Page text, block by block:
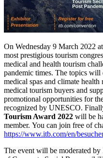
On Wednesday 9 March 2022
most prestigious tourism
medical and health tourism
pandemic times. The topics will
medical spas and climate
medical tourism buyers and
promotional opportunities for
recognized by UNESCO.
Tourism Award 2022 will be
member. You can join free of
https://www.itb.com/en/
The event will be moderated